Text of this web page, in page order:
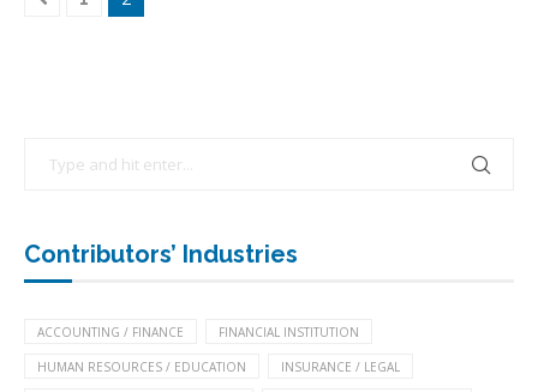
Contributors’ Industries
ACCOUNTING / FINANCE FINANCIAL INSTITUTION
HUMAN RESOURCES / EDUCATION INSURANCE / LEGAL